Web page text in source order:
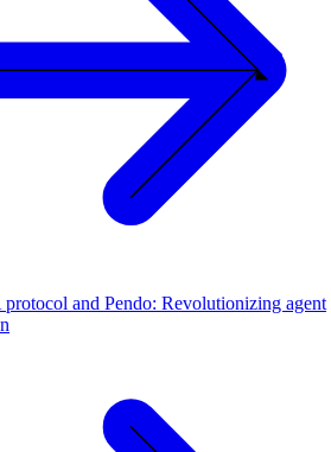
and Pendo: Revolutionizing agent